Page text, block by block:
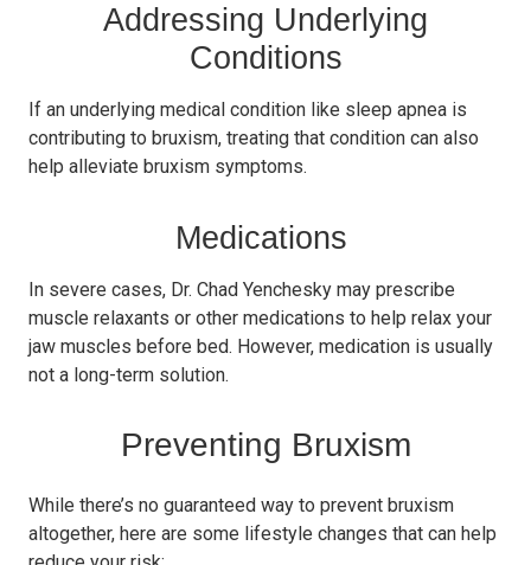
Addressing Underlying
Conditions
If an underlying medical condition like sleep apnea is
contributing to bruxism, treating that condition can also
help alleviate bruxism symptoms.
Medications
In severe cases, Dr. Chad Yenchesky may prescribe
muscle relaxants or other medications to help relax your
jaw muscles before bed. However, medication is usually
not a long-term solution.
Preventing Bruxism
While there’s no guaranteed way to prevent bruxism
altogether, here are some lifestyle changes that can help